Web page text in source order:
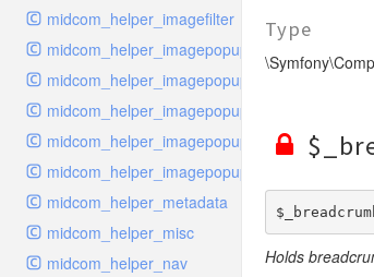
midcom_helper_imagefilter
midcom_helper_imagepopup_handler_links
midcom_helper_imagepopup_handler_list
midcom_helper_imagepopup_handler_upload
midcom_helper_imagepopup_interface
midcom_helper_imagepopup_viewer
midcom_helper_metadata
midcom_helper_misc
midcom_helper_nav
Type
Holds